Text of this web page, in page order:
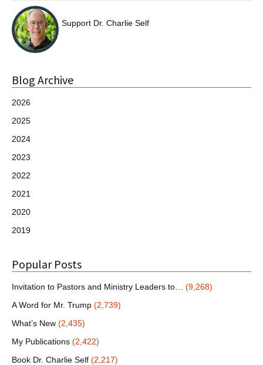
Support Dr. Charlie Self
Blog Archive
2026
2025
2024
2023
2022
2021
2020
2019
Popular Posts
Invitation to Pastors and Ministry Leaders to…
(9,268)
A Word for Mr. Trump (2,739)
What’s New (2,435)
My Publications (2,422)
Book Dr. Charlie Self (2,217)